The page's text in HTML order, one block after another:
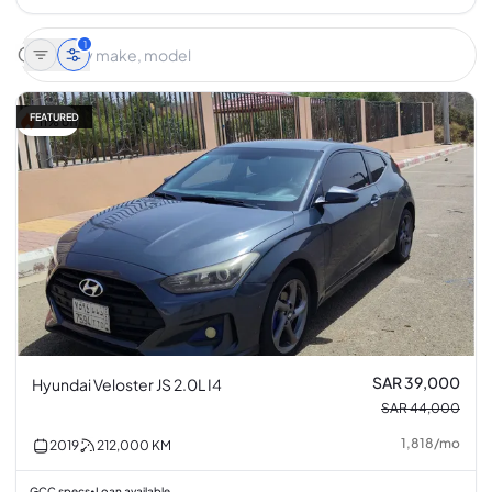
1
11% off
FEATURED
Hyundai Veloster JS 2.0L I4 SAR 39,000
SAR 44,000
2019 212,000 KM 1,818/mo